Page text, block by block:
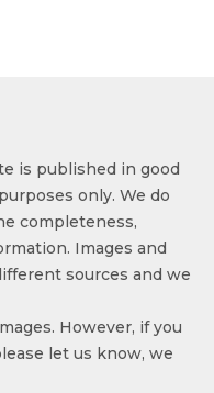
is published in good
only. We do
completeness,
Images and
sources and we
However, if you
let us know, we